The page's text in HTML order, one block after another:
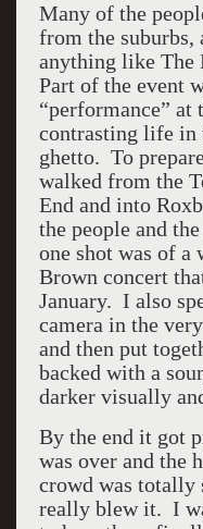
Many of the
from the suburbs,
anything like The
Part of the event
“performance”
contrasting life in
ghetto. To
walked from the
End and into
the people and
one shot was of a
Brown concert
January. I also
camera in the
and then put
backed with a
darker visually
By the end it got
was over and the
crowd was
really blew it. I